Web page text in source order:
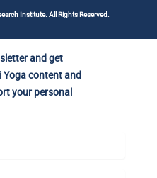
Institute. All Rights Reserved.
and get
Yoga content and
your personal